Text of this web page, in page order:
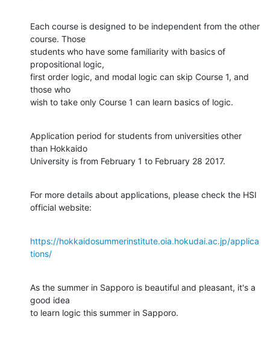
Each course is designed to be independent from the other
course. Those
students who have some familiarity with basics of
propositional logic,
first order logic, and modal logic can skip Course 1, and
those who
wish to take only Course 1 can learn basics of logic.
Application period for students from universities other
than Hokkaido
University is from February 1 to February 28 2017.
For more details about applications, please check the HSI
official website:
https://hokkaidosummerinstitute.oia.hokudai.ac.jp/applica
tions/
As the summer in Sapporo is beautiful and pleasant, it's a
good idea
to learn logic this summer in Sapporo.